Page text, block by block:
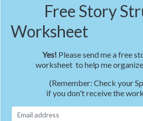
Free Story
Worksheet
Yes!Please send me a free
worksheet to help me
(Remember: Check your
if you don't receive the